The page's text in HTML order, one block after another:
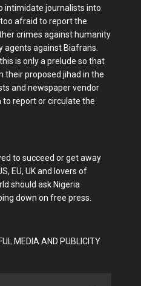
intimidate journalists into
afraid to report the
crimes against humanity
against Biafrans.
is only a prelude so that
their proposed jihad in the
and newspaper vendor
to report or circulate the
to succeed or get away
EU, UK and lovers of
should ask Nigeria
down on free press.
MEDIA AND PUBLICITY